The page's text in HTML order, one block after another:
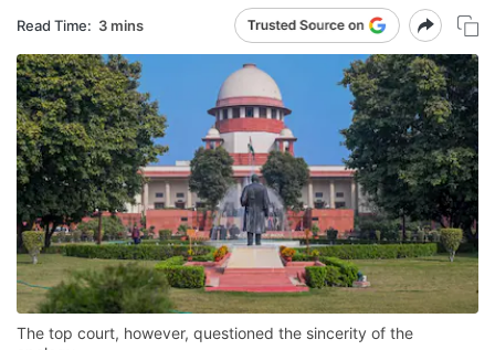
Read Time: 3 mins
The top court, however, questioned the sincerity of the